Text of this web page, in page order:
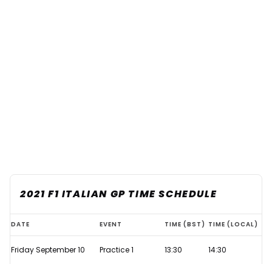
2021 F1 ITALIAN GP TIME SCHEDULE
Refresher:
How
does
DATE EVENT TIME (BST) TIME (LOCAL)
Friday September 10 Practice 1 13:30 14:30